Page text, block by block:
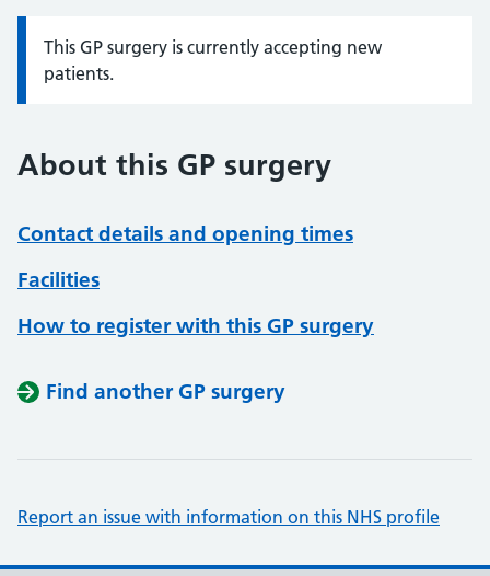
Information:
This GP surgery is currently accepting new
patients.
About this GP surgery
Contact details and opening times
Facilities
How to register with this GP surgery
Find another GP surgery
Report an issue with information on this NHS profile